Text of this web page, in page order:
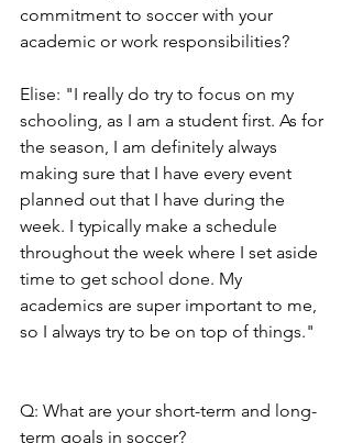
commitment to soccer with your
academic or work responsibilities?
Elise: "I really do try to focus on my
schooling, as I am a student first. As for
the season, I am definitely always
making sure that I have every event
planned out that I have during the
week. I typically make a schedule
throughout the week where I set aside
time to get school done. My
academics are super important to me,
so I always try to be on top of things."
Q: What are your short-term and long-
term goals in soccer?